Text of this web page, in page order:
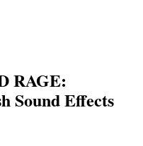
RAGE:
Sound Effects